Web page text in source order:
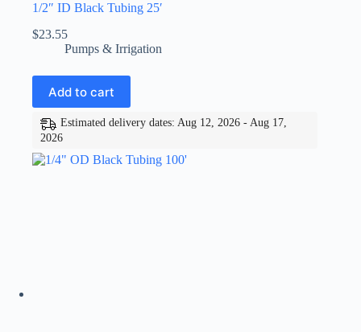
1/2″ ID Black Tubing 25′
$23.55
Pumps & Irrigation
Add to cart
Estimated delivery dates: Aug 12, 2026 - Aug 17,
2026